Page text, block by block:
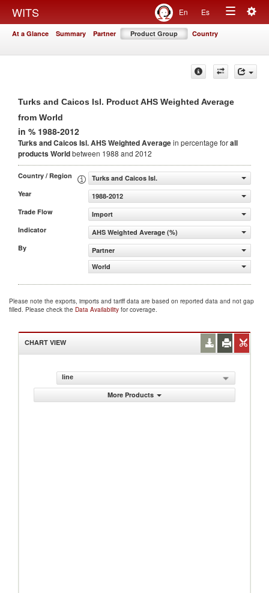
WITS En Es
Toggle
At a Glance Summary Partner Product Group Country
Turks and Caicos Isl. Product AHS Weighted Average
from World
in % 1988-2012
Turks and Caicos Isl. AHS Weighted Averagein percentage forall
productsWorldbetween 1988 and 2012
Country / Region
Turks and Caicos Isl.
Year
1988-2012
Trade Flow
Import
Indicator
AHS Weighted Average (%)
By
Partner
World
Please note the exports, imports and tariff data are based on reported data and not gap
filled. Please check the Data Availability for coverage.
CHART VIEW
line
More Products